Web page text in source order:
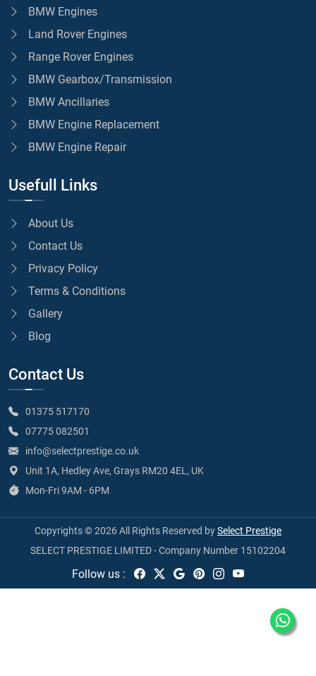
BMW Engines
Land Rover Engines
Range Rover Engines
BMW Gearbox/Transmission
BMW Ancillaries
BMW Engine Replacement
BMW Engine Repair
Usefull Links
About Us
Contact Us
Privacy Policy
Terms & Conditions
Gallery
Blog
Contact Us
01375 517170
07775 082501
info@selectprestige.co.uk
Unit 1A, Hedley Ave, Grays RM20 4EL, UK
Mon-Fri 9AM - 6PM
Copyrights © 2026 All Rights Reserved bySelect Prestige
SELECT PRESTIGE LIMITED - Company Number 15102204
Follow us :